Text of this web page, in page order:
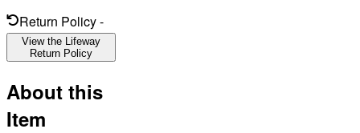
Return Policy-
View the Lifeway
Return Policy
About this
Item